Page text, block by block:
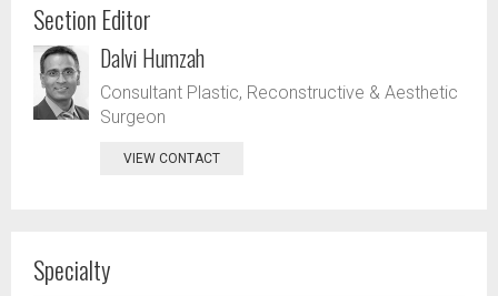
Section Editor
Dalvi Humzah
Consultant Plastic, Reconstructive & Aesthetic
Surgeon
VIEW CONTACT
Specialty